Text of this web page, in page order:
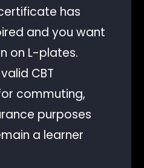
has
and you want
on L-plates.
CBT
commuting,
purposes
a learner